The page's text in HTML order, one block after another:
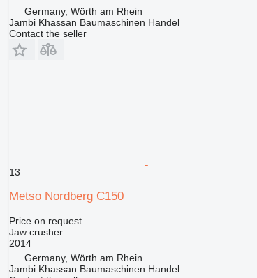
Germany, Wörth am Rhein
Jambi Khassan Baumaschinen Handel
Contact the seller
13
Metso Nordberg C150
Price on request
Jaw crusher
2014
Germany, Wörth am Rhein
Jambi Khassan Baumaschinen Handel